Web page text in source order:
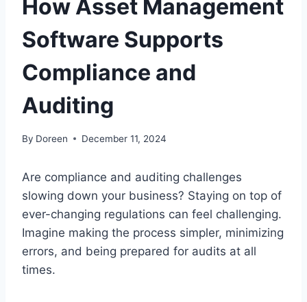
How Asset Management
Software Supports
Compliance and
Auditing
By Doreen December 11, 2024
Are compliance and auditing challenges
slowing down your business? Staying on top of
ever-changing regulations can feel challenging.
Imagine making the process simpler, minimizing
errors, and being prepared for audits at all
times.